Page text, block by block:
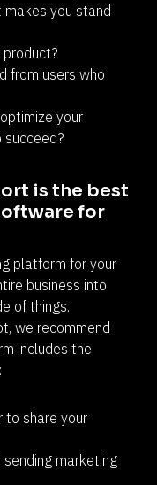
makes you stand
from users who
your
is the best
for
platform for your
business into
of things.
we recommend
includes the
to share your
marketing